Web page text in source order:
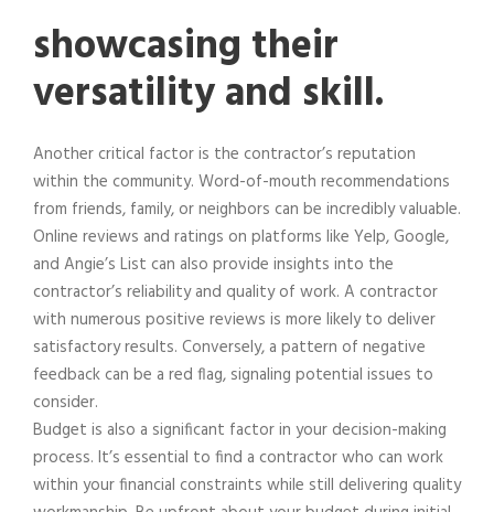
showcasing their
versatility and skill.
Another critical factor is the contractor’s reputation
within the community. Word-of-mouth recommendations
from friends, family, or neighbors can be incredibly valuable.
Online reviews and ratings on platforms like Yelp, Google,
and Angie’s List can also provide insights into the
contractor’s reliability and quality of work. A contractor
with numerous positive reviews is more likely to deliver
satisfactory results. Conversely, a pattern of negative
feedback can be a red flag, signaling potential issues to
consider.
Budget is also a significant factor in your decision-making
process. It’s essential to find a contractor who can work
within your financial constraints while still delivering quality